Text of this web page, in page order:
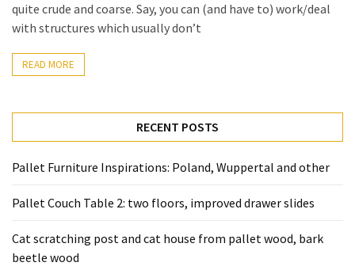
from
wood,
bark
wood
desk
Part
quite crude and coarse. Say, you can (and have to) work/deal
with structures which usually don’t
READ MORE
RECENT POSTS
Pallet Furniture Inspirations: Poland, Wuppertal and other
Pallet Couch Table 2: two floors, improved drawer slides
Cat scratching post and cat house from pallet wood, bark
beetle wood